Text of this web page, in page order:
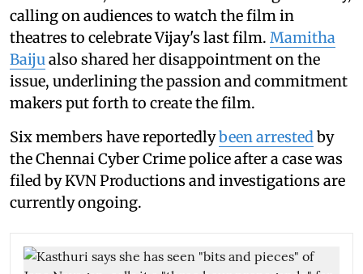
calling on audiences to watch the film in
theatres to celebrate Vijay's last film. Mamitha
Baijualso shared her disappointment on the
issue, underlining the passion and commitment
makers put forth to create the film.
Six members have reportedlybeen arrestedby
the Chennai Cyber Crime police after a case was
filed by KVN Productions and investigations are
currently ongoing.